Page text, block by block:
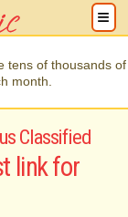
tens of thousands of
month.
Classified
link for